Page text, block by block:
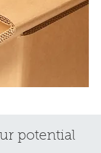
potential